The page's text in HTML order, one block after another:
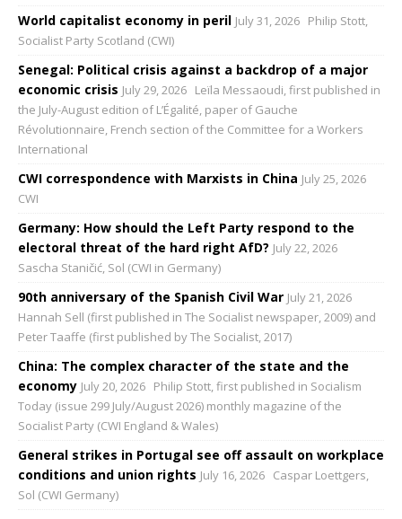
World capitalist economy in peril July 31, 2026 Philip Stott,
Socialist Party Scotland (CWI)
Senegal: Political crisis against a backdrop of a major
economic crisis July 29, 2026 Leïla Messaoudi, first published in
the July-August edition of L’Égalité, paper of Gauche
Révolutionnaire, French section of the Committee for a Workers
International
CWI correspondence with Marxists in China July 25, 2026
CWI
Germany: How should the Left Party respond to the
electoral threat of the hard right AfD? July 22, 2026
Sascha Staničić, Sol (CWI in Germany)
90th anniversary of the Spanish Civil War July 21, 2026
Hannah Sell (first published in The Socialist newspaper, 2009) and
Peter Taaffe (first published by The Socialist, 2017)
China: The complex character of the state and the
economy July 20, 2026 Philip Stott, first published in Socialism
Today (issue 299 July/August 2026) monthly magazine of the
Socialist Party (CWI England & Wales)
General strikes in Portugal see off assault on workplace
conditions and union rights July 16, 2026 Caspar Loettgers,
Sol (CWI Germany)